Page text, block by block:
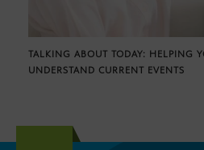
TALKING ABOUT TODAY: HELPING
UNDERSTAND CURRENT EVENTS